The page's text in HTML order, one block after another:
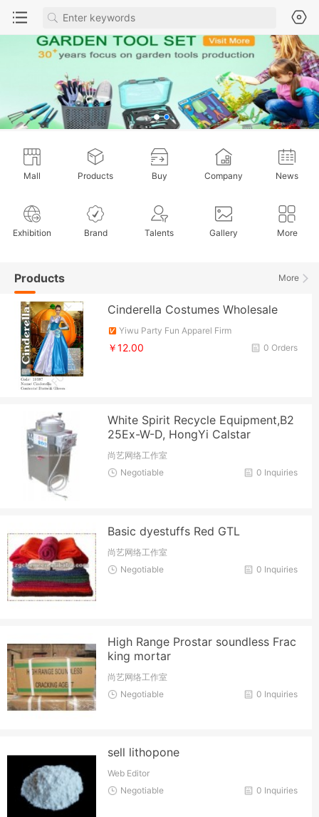
Mall Products Buy Company News
Exhibition Brand Talents Gallery More
More
Products
Cinderella Costumes Wholesale
Yiwu Party Fun Apparel Firm
0 Orders
￥12.00
White Spirit Recycle Equipment,B2
25Ex-W-D, HongYi Calstar
尚艺网络工作室
0 Inquiries
Negotiable
Basic dyestuffs Red GTL
尚艺网络工作室
0 Inquiries
Negotiable
High Range Prostar soundless Frac
king mortar
尚艺网络工作室
0 Inquiries
Negotiable
sell lithopone
Web Editor
0 Inquiries
Negotiable